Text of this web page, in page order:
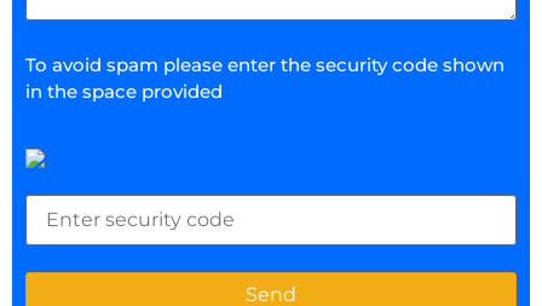
To avoid spam please enter the security code shown
in the space provided